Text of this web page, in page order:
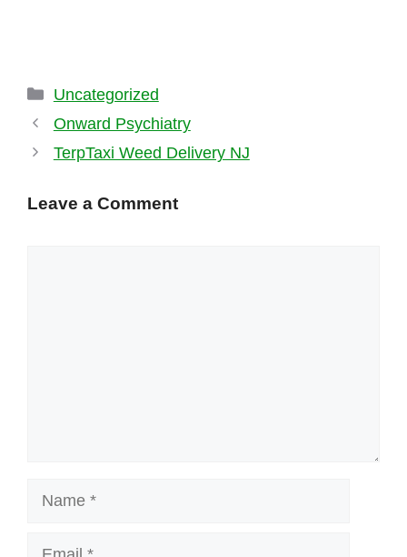
Categories
Uncategorized
Onward Psychiatry
TerpTaxi Weed Delivery NJ
Leave a Comment